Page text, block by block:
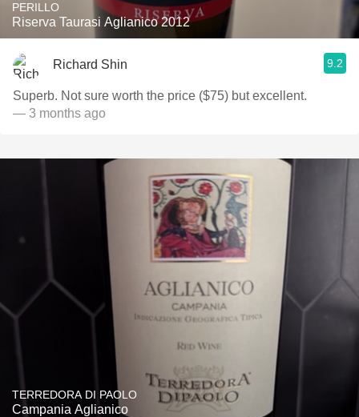
PERILLO
Riserva Taurasi Aglianico 2012
Richard Shin 9.2
Superb. Not sure worth the price ($75) but excellent.
— 3 months ago
TERREDORA DI PAOLO
Campania Aglianico